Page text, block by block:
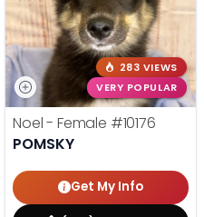
283 VIEWS
VERY POPULAR
Noel - Female #10176
POMSKY
Get My Info